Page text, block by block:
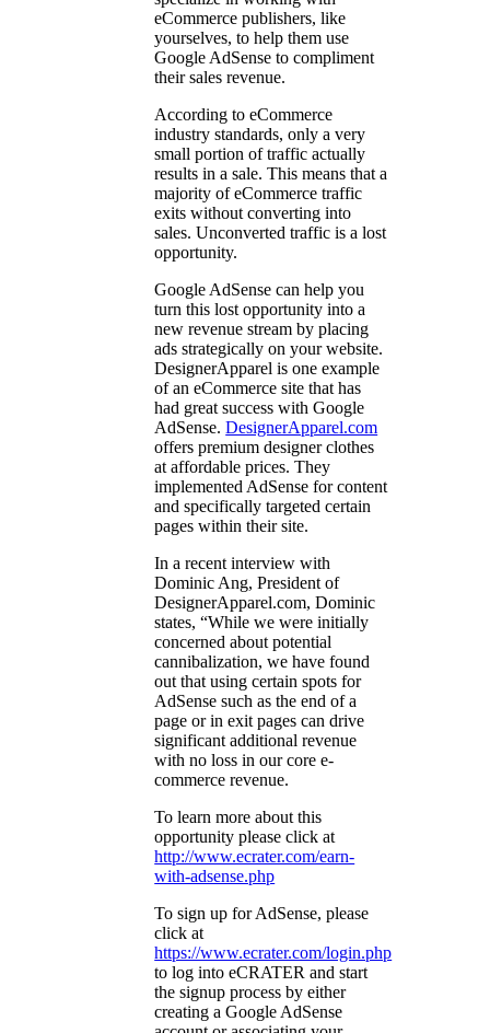
eCommerce publishers, like
yourselves, to help them use
Google AdSense to compliment
their sales revenue.
According to eCommerce
industry standards, only a very
small portion of traffic actually
results in a sale. This means that a
majority of eCommerce traffic
exits without converting into
sales. Unconverted traffic is a lost
opportunity.
Google AdSense can help you
turn this lost opportunity into a
new revenue stream by placing
ads strategically on your website.
DesignerApparel is one example
of an eCommerce site that has
had great success with Google
AdSense.DesignerApparel.com
offers premium designer clothes
at affordable prices. They
implemented AdSense for content
and specifically targeted certain
pages within their site.
In a recent interview with
Dominic Ang, President of
DesignerApparel.com, Dominic
states, “While we were initially
concerned about potential
cannibalization, we have found
out that using certain spots for
AdSense such as the end of a
page or in exit pages can drive
significant additional revenue
with no loss in our core e-
commerce revenue.
To learn more about this
opportunity please click at
http://www.ecrater.com/earn-
with-adsense.php
To sign up for AdSense, please
click at
https://www.ecrater.com/login.php
to log into eCRATER and start
the signup process by either
creating a Google AdSense